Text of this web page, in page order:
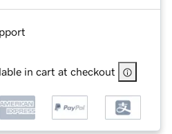
in cart at checkout